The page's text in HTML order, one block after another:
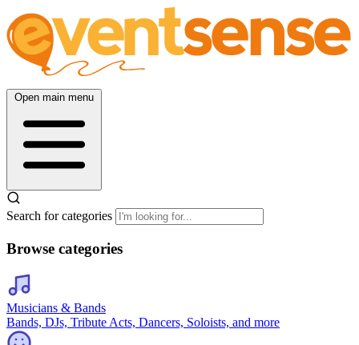
Open main menu
Search for categories
Browse categories
Musicians & Bands
Bands, DJs, Tribute Acts, Dancers, Soloists, and more